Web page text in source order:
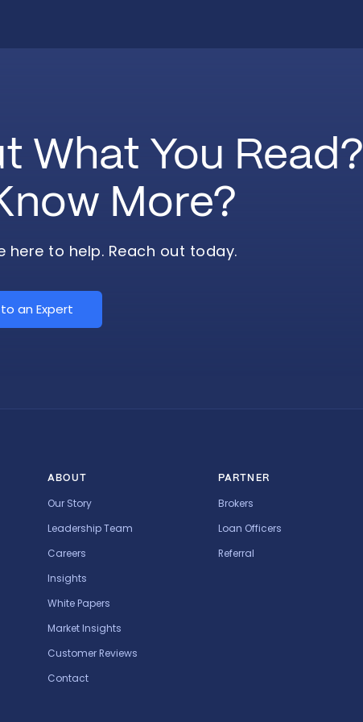
What You Read?
More?
here to help. Reach out today.
an Expert
ABOUT
Our Story
Leadership Team
Careers
Insights
White Papers
Market Insights
Customer Reviews
Contact
PARTNER
Brokers
Loan Officers
Referral